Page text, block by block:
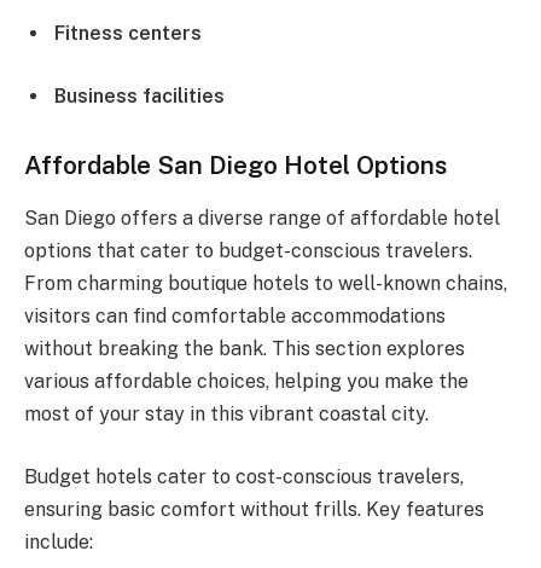
Fitness centers
Business facilities
Affordable San Diego Hotel Options
San Diego offers a diverse range of affordable hotel
options that cater to budget-conscious travelers.
From charming boutique hotels to well-known chains,
visitors can find comfortable accommodations
without breaking the bank. This section explores
various affordable choices, helping you make the
most of your stay in this vibrant coastal city.
Budget hotels cater to cost-conscious travelers,
ensuring basic comfort without frills. Key features
include: